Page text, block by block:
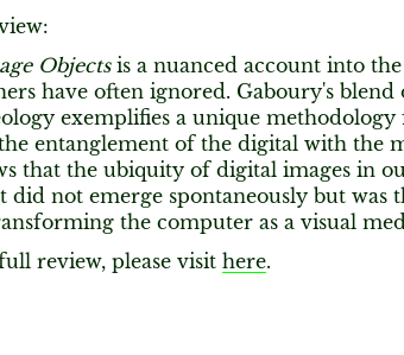
Objectsis a nuanced account into
have often ignored. Gaboury's
exemplifies a unique methodology
entanglement of the digital with the
that the ubiquity of digital images in
did not emerge spontaneously but was
the computer as a visual
review, please visit here.